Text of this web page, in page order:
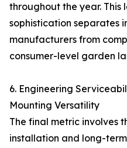
throughout the year. This
sophistication separates
manufacturers from
consumer-level garden
6. Engineering
Mounting Versatility
The final metric involves
installation and long-